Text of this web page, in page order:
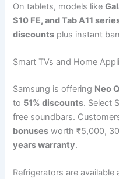
On tablets, models like
S10 FE, and Tab A11
discounts plus instant
Smart TVs and Home
Samsung is offering Neo
to 51% discounts. Select
free soundbars.
bonuses worth ₹5,000,
years warranty.
Refrigerators are